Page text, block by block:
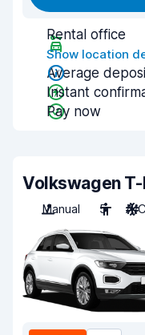
Rental office
Show location
Average
Instant
Pay now
Volkswagen T-
Manual
5 A/C